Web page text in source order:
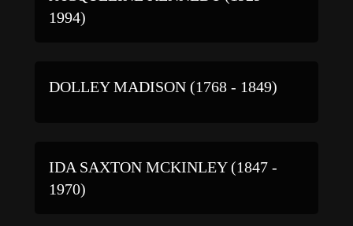
1994)
DOLLEY MADISON (1768 - 1849)
IDA SAXTON MCKINLEY (1847 -
1970)